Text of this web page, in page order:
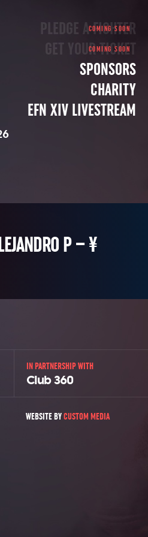
PLEDGE A FIGHTER
GET YOUR TICKET
SPONSORS
CHARITY
EFN XIV LIVESTREAM
P – ¥
IN PARTNERSHIP WITH
Club 360
WEBSITE BYCUSTOM MEDIA